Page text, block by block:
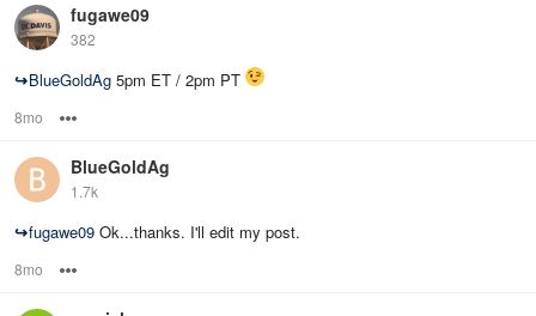
fugawe09
382
↪BlueGoldAg 5pm ET / 2pm PT
8mo
BlueGoldAg
1.7k
↪fugawe09 Ok...thanks. I'll edit my post.
8mo